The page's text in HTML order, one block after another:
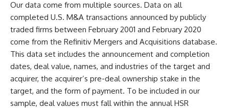
Our data come from multiple sources. Data on all
completed U.S. M&A transactions announced by publicly
traded firms between February 2001 and February 2020
come from the Refinitiv Mergers and Acquisitions database.
This data set includes the announcement and completion
dates, deal value, names, and industries of the target and
acquirer, the acquirer’s pre-deal ownership stake in the
target, and the form of payment. To be included in our
sample, deal values must fall within the annual HSR